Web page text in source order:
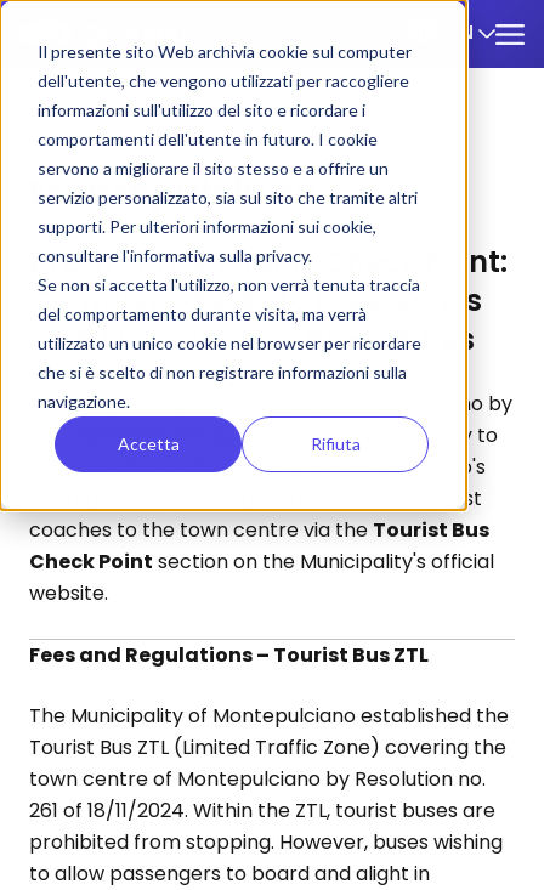
Il presente sito Web archivia cookie sul computer
dell'utente, che vengono utilizzati per raccogliere
informazioni sull'utilizzo del sito e ricordare i
comportamenti dell'utente in futuro. I cookie
servono a migliorare il sito stesso e a offrire un
servizio personalizzato, sia sul sito che tramite altri
supporti. Per ulteriori informazioni sui cookie,
consultare l'informativa sulla privacy.
Se non si accetta l'utilizzo, non verrà tenuta traccia
del comportamento durante visita, ma verrà
utilizzato un unico cookie nel browser per ricordare
che si è scelto di non registrare informazioni sulla
navigazione.
Accetta Rifiuta
EN
Montepulciano
Montepulciano
ZTL and Tourist Bus Check Point:
Complete Guide to Fees, Zones
and Authorization Procedures
Are you planning a group visit to Montepulciano by
bus? Before entering the town, it is mandatory to
be aware of the Municipality of Montepulciano's
ZTL regulations, which govern access for tourist
coaches to the town centre via theTourist Bus
Check Point section on the Municipality's official
website.
Fees and Regulations – Tourist Bus ZTL
The Municipality of Montepulciano established the
Tourist Bus ZTL (Limited Traffic Zone) covering the
town centre of Montepulciano by Resolution no.
261 of 18/11/2024. Within the ZTL, tourist buses are
prohibited from stopping. However, buses wishing
to allow passengers to board and alight in